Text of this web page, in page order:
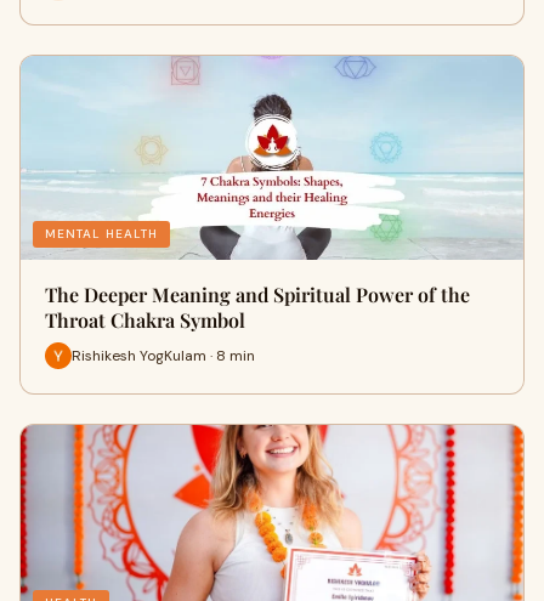
MENTAL HEALTH
The Deeper Meaning and Spiritual Power of the
Throat Chakra Symbol
Rishikesh YogKulam · 8 min